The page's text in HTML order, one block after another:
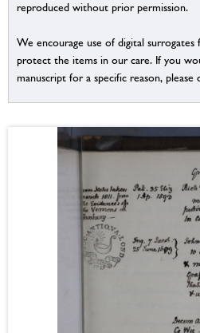
reproduced without prior permission.
We encourage use of digital
protect the items in our care. If you
manuscript for a specific reason,